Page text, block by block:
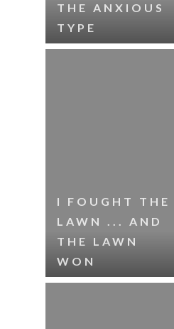
THE ANXIOUS
TYPE
I FOUGHT THE
LAWN ... AND
THE LAWN
WON